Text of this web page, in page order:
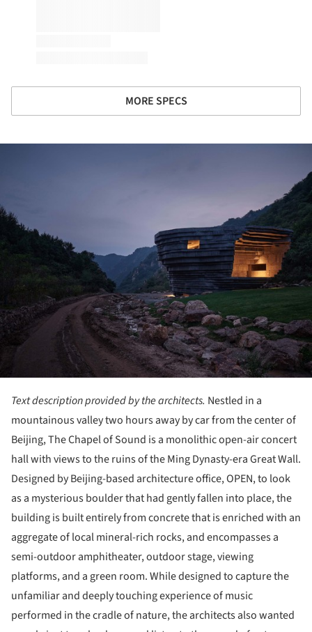
MORE SPECS
Text description provided by the architects. Nestled in a
mountainous valley two hours away by car from the center of
Beijing, The Chapel of Sound is a monolithic open-air concert
hall with views to the ruins of the Ming Dynasty-era Great Wall.
Designed by Beijing-based architecture office, OPEN, to look
as a mysterious boulder that had gently fallen into place, the
building is built entirely from concrete that is enriched with an
aggregate of local mineral-rich rocks, and encompasses a
semi-outdoor amphitheater, outdoor stage, viewing
platforms, and a green room. While designed to capture the
unfamiliar and deeply touching experience of music
performed in the cradle of nature, the architects also wanted